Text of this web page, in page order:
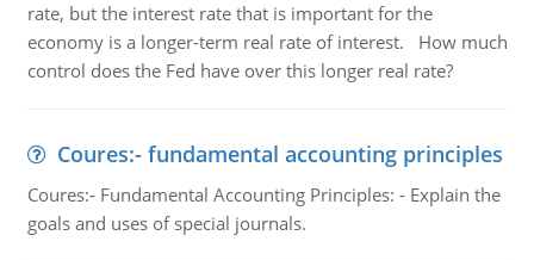
rate, but the interest rate that is important for the
economy is a longer-term real rate of interest. How much
control does the Fed have over this longer real rate?
Coures:- fundamental accounting principles
Coures:- Fundamental Accounting Principles: - Explain the
goals and uses of special journals.